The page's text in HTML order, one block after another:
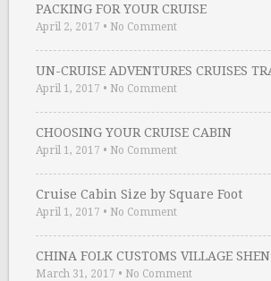
PACKING FOR YOUR CRUISE
April 2, 2017 • No Comment
UN-CRUISE ADVENTURES CRUISES
April 1, 2017 • No Comment
CHOOSING YOUR CRUISE CABIN
April 1, 2017 • No Comment
Cruise Cabin Size by Square Foot
April 1, 2017 • No Comment
CHINA FOLK CUSTOMS VILLAGE
March 31, 2017 • No Comment